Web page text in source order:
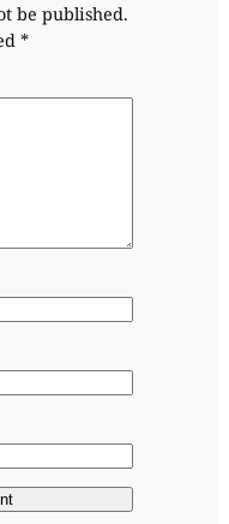
be published.
*